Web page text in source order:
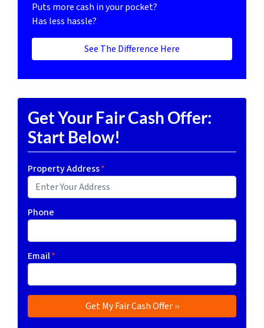
Puts more cash in your pocket?
Has less hassle?
See The Difference Here
Get Your Fair Cash Offer:
Start Below!
Property Address*
Phone
Email*